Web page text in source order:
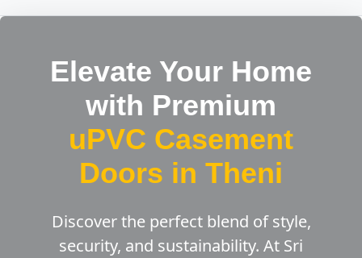
Elevate Your Home
with Premium
uPVC Casement
Doors in Theni
Discover the perfect blend of style,
security, and sustainability. At Sri